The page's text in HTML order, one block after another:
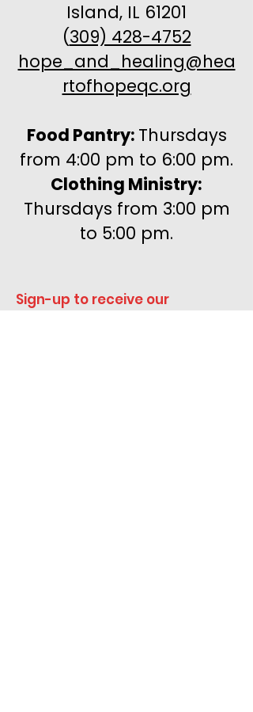
Island, IL 61201
(309) 428-4752
hope_and_healing@hea
rtofhopeqc.org
Food Pantry: Thursdays
from 4:00 pm to 6:00 pm.
Clothing Ministry:
Thursdays from 3:00 pm
to 5:00 pm.
Sign-up to receive our